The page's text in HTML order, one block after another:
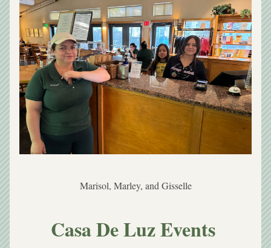
Marisol, Marley, and Gisselle
Casa De Luz Events